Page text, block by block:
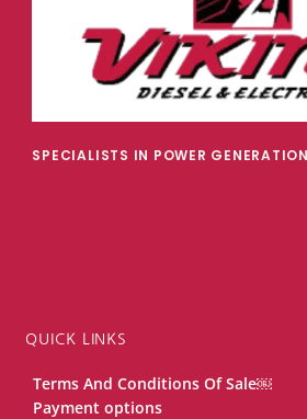
SPECIALISTS IN POWER GENERATION
QUICK LINKS
Terms And Conditions Of Sale￼
Payment options